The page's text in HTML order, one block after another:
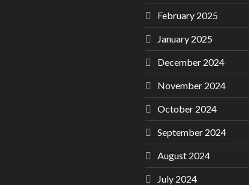
February 2025
January 2025
December 2024
November 2024
October 2024
September 2024
August 2024
July 2024